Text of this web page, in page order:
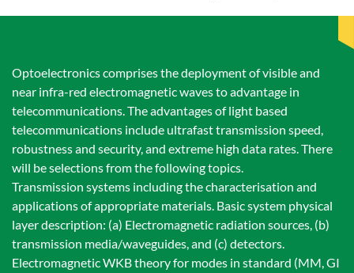
Optoelectronics comprises the deployment of visible and
near infra-red electromagnetic waves to advantage in
telecommunications. The advantages of light based
telecommunications include ultrafast transmission speed,
robustness and security, and extreme high data rates. There
will be selections from the following topics.
Transmission systems including the characterisation and
applications of appropriate materials. Basic system physical
layer description: (a) Electromagnetic radiation sources, (b)
transmission media/waveguides, and (c) detectors.
Electromagnetic WKB theory for modes in standard (MM, GI